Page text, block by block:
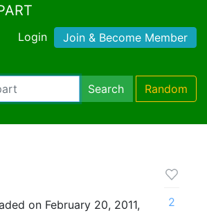
Login Join & Become Member
Search Random
on February 20, 2011,
2